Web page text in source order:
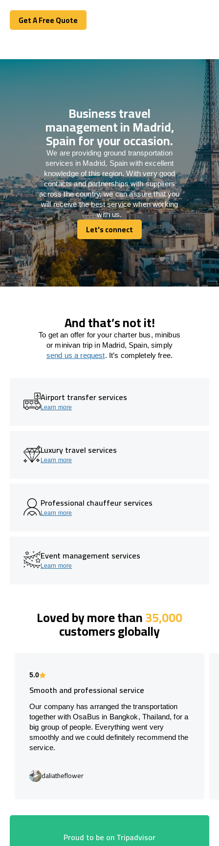
Get A Free Quote
Get A Free Quote
Business travel
management in Madrid,
Spain for your occasion.
We are providing ground transportation
services in Madrid, Spain with excellent
knowledge of this region. With very good
contacts and partnerships with suppliers
across the country, we can assure that you
will receive the best service when working
with us.
Let's connect
Let's connect
And that’s not it!
To get an offer for your charter bus, minibus
or minivan trip in Madrid, Spain, simply
send us a request. It’s completely free.
Airport transfer services
Learn more
Luxury travel services
Learn more
Professional chauffeur services
Learn more
Event management services
Learn more
Loved by more than35,000
customers globally
5.0
Smooth and professional service
Our company has arranged the transportation
together with OsaBus in Bangkok, Thailand, for a
big group of people. Everything went very
smoothly and we could definitely recommend the
service.
daliatheflower
Proud to be on Tripadvisor